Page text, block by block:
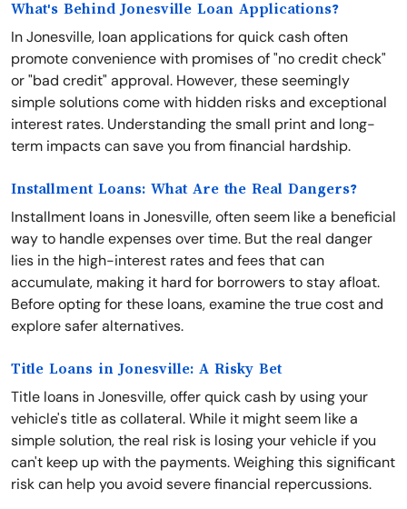
What's Behind Jonesville Loan Applications?
In Jonesville, loan applications for quick cash often
promote convenience with promises of "no credit check"
or "bad credit" approval. However, these seemingly
simple solutions come with hidden risks and exceptional
interest rates. Understanding the small print and long-
term impacts can save you from financial hardship.
Installment Loans: What Are the Real Dangers?
Installment loans in Jonesville, often seem like a beneficial
way to handle expenses over time. But the real danger
lies in the high-interest rates and fees that can
accumulate, making it hard for borrowers to stay afloat.
Before opting for these loans, examine the true cost and
explore safer alternatives.
Title Loans in Jonesville: A Risky Bet
Title loans in Jonesville, offer quick cash by using your
vehicle's title as collateral. While it might seem like a
simple solution, the real risk is losing your vehicle if you
can't keep up with the payments. Weighing this significant
risk can help you avoid severe financial repercussions.